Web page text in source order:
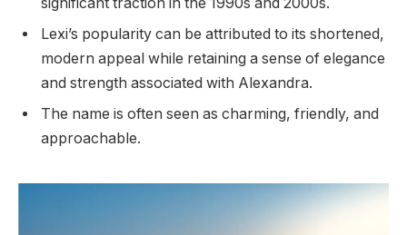
Lexi’s popularity can be attributed to its shortened,
modern appeal while retaining a sense of elegance
and strength associated with Alexandra.
The name is often seen as charming, friendly, and
approachable.